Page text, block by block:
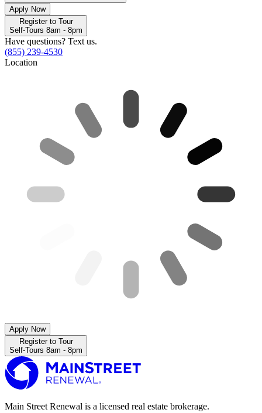
Apply Now
Register to Tour
Self-Tours 8am - 8pm
Have questions? Text us.
(855) 239-4530
Location
Apply Now
Register to Tour
Self-Tours 8am - 8pm
Main Street Renewal is a licensed real estate brokerage.